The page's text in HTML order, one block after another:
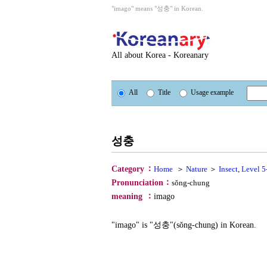
"imago" means "성충" in Korean.
All about Korea - Koreanary
All Title Usage example
성충
Category ： Home ＞ Nature ＞ Insect, Level
Pronunciation ： sŏng-chung
meaning
： imago
"imago" is "성충"(sŏng-chung) in Korean.